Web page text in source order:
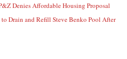
Denies Affordable Housing Proposal
Drain and Refill Steve Benko Pool After